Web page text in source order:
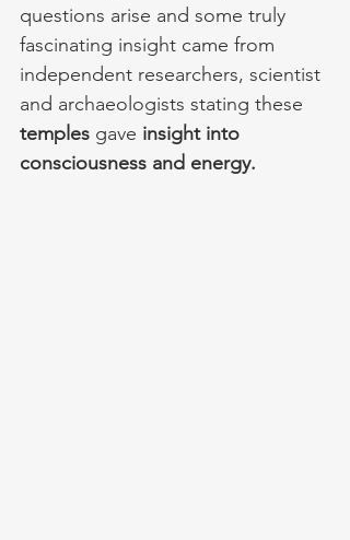
questions arise and some truly
fascinating insight came from
independent researchers, scientist
and archaeologists stating these
temples gave insight into
consciousness and energy.